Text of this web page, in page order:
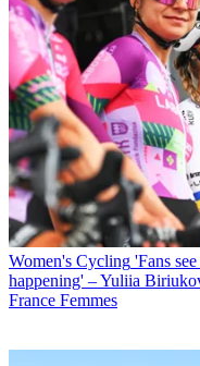
Women's Cycling 'Fans
happening' – Yuliia
France Femmes